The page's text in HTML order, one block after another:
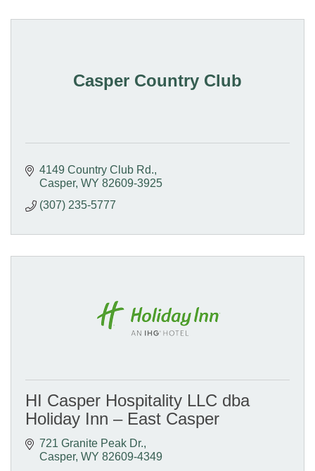
Casper Country Club
4149 Country Club Rd.
Casper WY 82609-3925
(307) 235-5777
HI Casper Hospitality LLC dba
Holiday Inn – East Casper
721 Granite Peak Dr.
Casper WY 82609-4349